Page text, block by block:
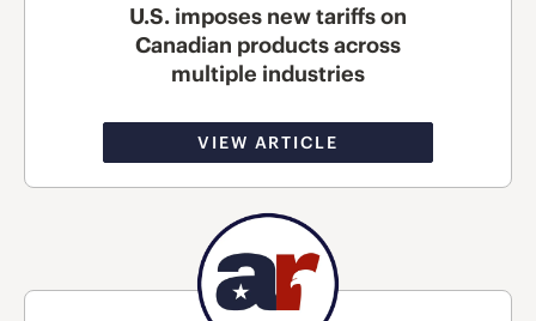
U.S. imposes new tariffs on
Canadian products across
multiple industries
VIEW ARTICLE